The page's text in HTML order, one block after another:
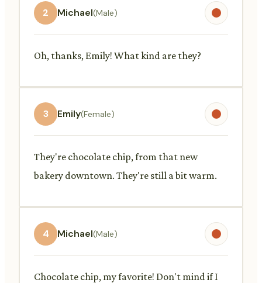
2 Michael(Male)
Oh, thanks, Emily! What kind are they?
3 Emily(Female)
They're chocolate chip, from that new
bakery downtown. They're still a bit warm.
4 Michael(Male)
Chocolate chip, my favorite! Don't mind if I